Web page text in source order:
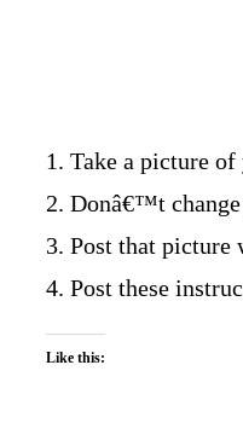
1. Take a picture
2. Donâ€™t
3. Post that
4. Post these
Like this: